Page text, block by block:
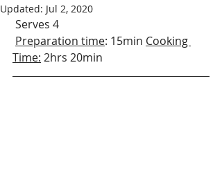
Updated: Jul 2, 2020
Serves 4
Preparation time: 15min Cooking
Time: 2hrs 20min